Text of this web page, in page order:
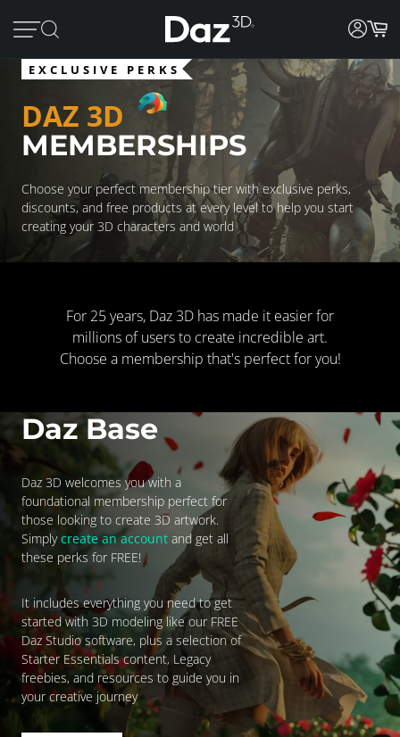
EXCLUSIVE PERKS
DAZ 3D
MEMBERSHIPS
Choose your perfect membership tier with exclusive perks,
discounts, and free products at every level to help you start
creating your 3D characters and world
For 25 years, Daz 3D has made it easier for
millions of users to create incredible art.
Choose a membership that's perfect for you!
Daz Base
Daz 3D welcomes you with a
foundational membership perfect for
those looking to create 3D artwork.
Simplycreate an account and get all
these perks for FREE!
It includes everything you need to get
started with 3D modeling like our FREE
Daz Studio software, plus a selection of
Starter Essentials content, Legacy
freebies, and resources to guide you in
your creative journey